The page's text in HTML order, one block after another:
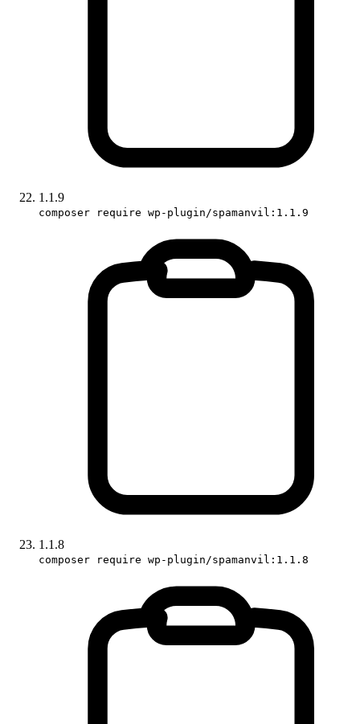
1.1.9
composer require wp-plugin/spamanvil:1.1.9
1.1.8
composer require wp-plugin/spamanvil:1.1.8